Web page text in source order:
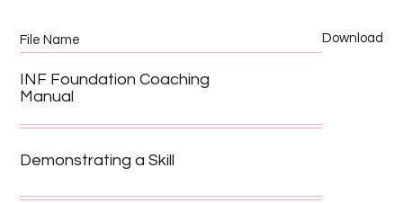
File Name Download
INF Foundation Coaching
Manual
Demonstrating a Skill